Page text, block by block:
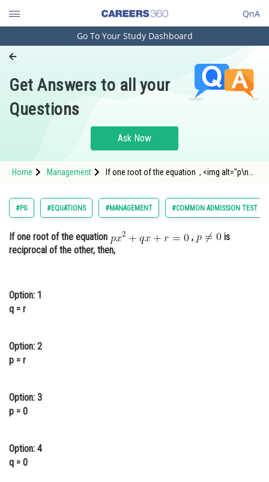
QnA
Engineering and Architecture
Pharmacy
Hospitality and Tourism
Study Abroad
Arts, Commerce & Sciences
Administration
Medicine and Allied Sciences
Animation and Design
Journalism
Finance & Accounts
Go To Your Study Dashboard
Get Answers to all your
Questions
Ask Now
Home Management
If one root of the equation , <img alt="p\neq
#PG #EQUATIONS #MANAGEMENT #COMMON ADMISSION TEST
If one root of the equation ,
is
reciprocal of the other, then,
Option: 1
q = r
Option: 2
p = r
Option: 3
p = 0
Option: 4
q = 0